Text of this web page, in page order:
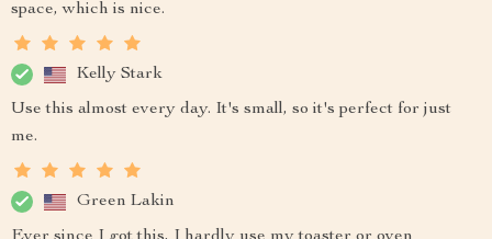
space, which is nice.
Kelly Stark
Use this almost every day. It's small, so it's perfect for just
me.
Green Lakin